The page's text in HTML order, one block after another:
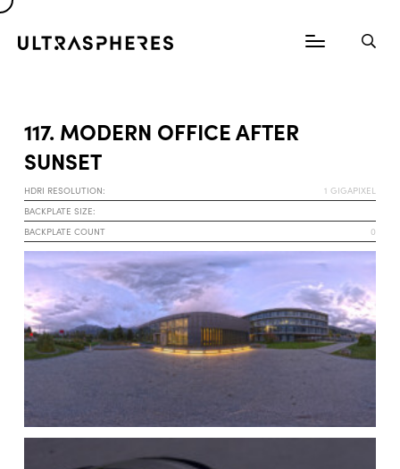
117. MODERN OFFICE AFTER
SUNSET
HDRI RESOLUTION:
1 GIGAPIXEL
BACKPLATE SIZE:
BACKPLATE COUNT
0